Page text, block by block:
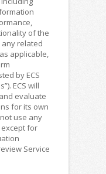
of the
any related
applicable,
by ECS
ECS will
evaluate
for its own
use any
for
Service